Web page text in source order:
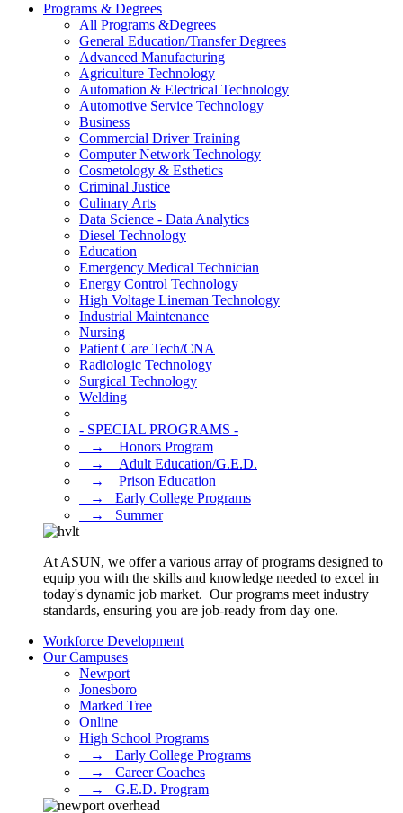
Programs & Degrees
All Programs &Degrees
General Education/Transfer Degrees
Advanced Manufacturing
Agriculture Technology
Automation & Electrical Technology
Automotive Service Technology
Business
Commercial Driver Training
Computer Network Technology
Cosmetology & Esthetics
Criminal Justice
Culinary Arts
Data Science - Data Analytics
Diesel Technology
Education
Emergency Medical Technician
Energy Control Technology
High Voltage Lineman Technology
Industrial Maintenance
Nursing
Patient Care Tech/CNA
Radiologic Technology
Surgical Technology
Welding
- SPECIAL PROGRAMS -
⠀→ ⠀Honors Program
⠀→ ⠀Adult Education/G.E.D.
⠀→ ⠀Prison Education
⠀→⠀Early College Programs
⠀→⠀Summer
At ASUN, we offer a various array of programs designed to
equip you with the skills and knowledge needed to excel in
today's dynamic job market. Our programs meet industry
standards, ensuring you are job-ready from day one.
Workforce Development
Our Campuses
Newport
Jonesboro
Marked Tree
Online
High School Programs
⠀→⠀Early College Programs
⠀→⠀Career Coaches
⠀→⠀G.E.D. Program